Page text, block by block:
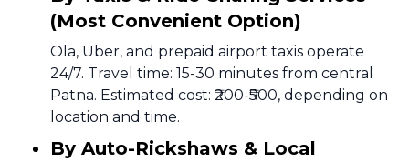
(Most Convenient Option)
Ola, Uber, and prepaid airport taxis operate
24/7. Travel time: 15-30 minutes from central
Patna. Estimated cost: ₹200-₹500, depending on
location and time.
By Auto-Rickshaws & Local